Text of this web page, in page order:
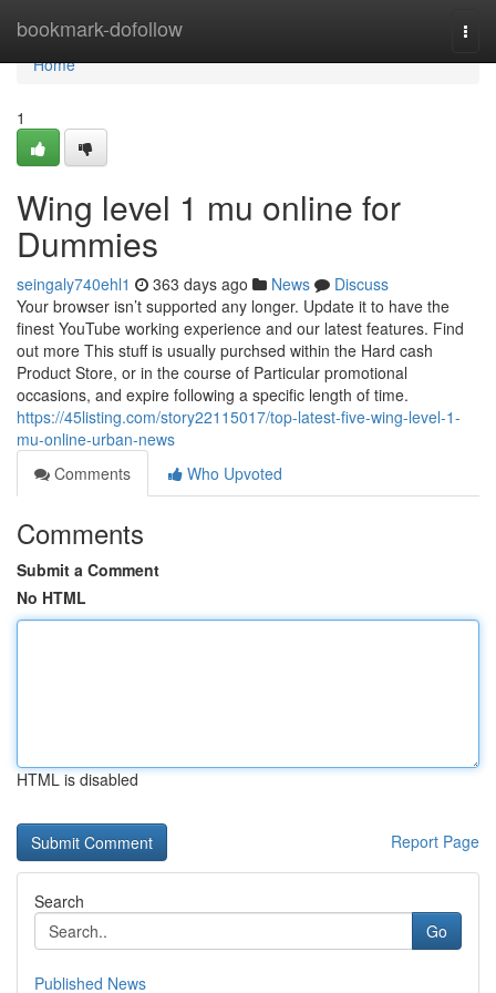
bookmark-dofollow
Home
Home
1
Wing level 1 mu online for
Dummies
seingaly740ehl1 363 days ago News
Discuss
Your browser isn’t supported any longer. Update it to have the
finest YouTube working experience and our latest features. Find
out more This stuff is usually purchsed within the Hard cash
Product Store, or in the course of Particular promotional
occasions, and expire following a specific length of time.
https://45listing.com/story22115017/top-latest-five-wing-level-1-
mu-online-urban-news
Comments
Who Upvoted
Comments
Submit a Comment
No HTML
HTML is disabled
Report Page
Search
Go
Published News